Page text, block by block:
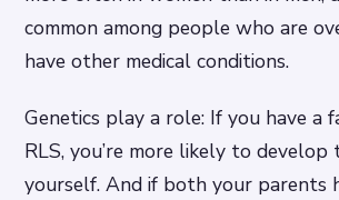
common among people who are
have other medical conditions.
Genetics play a role: If you have a
RLS, you’re more likely to develop
yourself. And if both your parents